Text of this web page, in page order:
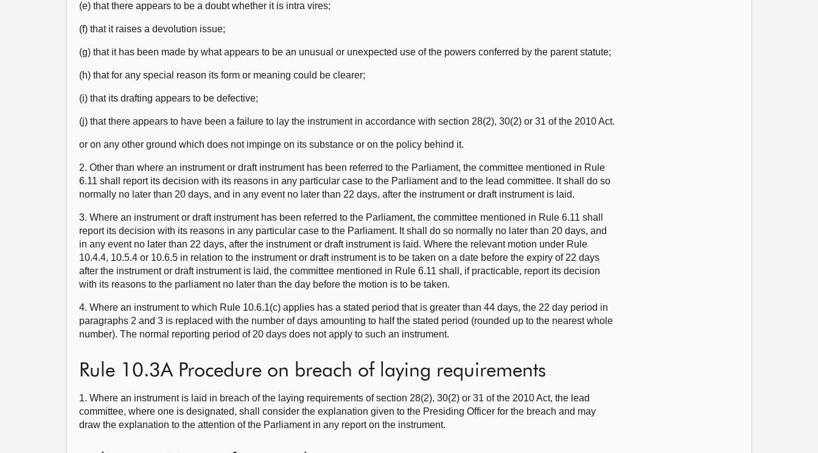
(e) that there appears to be a doubt whether it is intra vires;
(f) that it raises a devolution issue;
(g) that it has been made by what appears to be an unusual or unexpected use of the powers conferred by the parent statute;
(h) that for any special reason its form or meaning could be clearer;
(i) that its drafting appears to be defective;
(j) that there appears to have been a failure to lay the instrument in accordance with section 28(2), 30(2) or 31 of the 2010 Act.
or on any other ground which does not impinge on its substance or on the policy behind it.
2. Other than where an instrument or draft instrument has been referred to the Parliament, the committee mentioned in Rule
6.11 shall report its decision with its reasons in any particular case to the Parliament and to the lead committee. It shall do so
normally no later than 20 days, and in any event no later than 22 days, after the instrument or draft instrument is laid.
3. Where an instrument or draft instrument has been referred to the Parliament, the committee mentioned in Rule 6.11 shall
report its decision with its reasons in any particular case to the Parliament. It shall do so normally no later than 20 days, and
in any event no later than 22 days, after the instrument or draft instrument is laid. Where the relevant motion under Rule
10.4.4, 10.5.4 or 10.6.5 in relation to the instrument or draft instrument is to be taken on a date before the expiry of 22 days
after the instrument or draft instrument is laid, the committee mentioned in Rule 6.11 shall, if practicable, report its decision
with its reasons to the parliament no later than the day before the motion is to be taken.
4. Where an instrument to which Rule 10.6.1(c) applies has a stated period that is greater than 44 days, the 22 day period in
paragraphs 2 and 3 is replaced with the number of days amounting to half the stated period (rounded up to the nearest whole
number). The normal reporting period of 20 days does not apply to such an instrument.
Rule 10.3A Procedure on breach of laying requirements
1. Where an instrument is laid in breach of the laying requirements of section 28(2), 30(2) or 31 of the 2010 Act, the lead
committee, where one is designated, shall consider the explanation given to the Presiding Officer for the breach and may
draw the explanation to the attention of the Parliament in any report on the instrument.